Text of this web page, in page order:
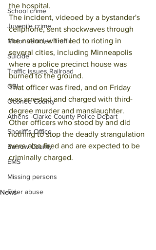
School crime
Juvenile crime
Motor vehicles Traffic
Suicide
Traffic issues Railroad
GBI
Oconee County
Athens -Clarke County Police Depart
Sheriff’s Office
Barrow County
EMS
Missing persons
Elder abuse
the hospital.
The incident, videoed by a bystander's
cellphone, sent shockwaves through
the nation, which led to rioting in
several cities, including Minneapolis
where a police precinct house was
burned to the ground.
That officer was fired, and on Friday
was arrested and charged with third-
degree murder and manslaughter.
Other officers who stood by and did
nothing to stop the deadly strangulation
were also fired and are expected to be
criminally charged.
News